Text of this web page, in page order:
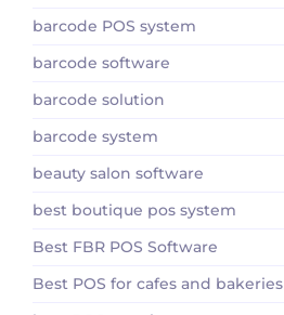
barcode POS system
barcode software
barcode solution
barcode system
beauty salon software
best boutique pos system
Best FBR POS Software
Best POS for cafes and bakeries